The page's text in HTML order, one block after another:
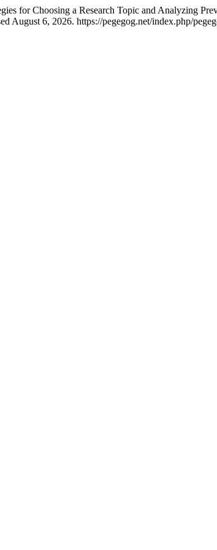
for Choosing a Research Topic and Analyzing
August 6, 2026. https://pegegog.net/index.php/